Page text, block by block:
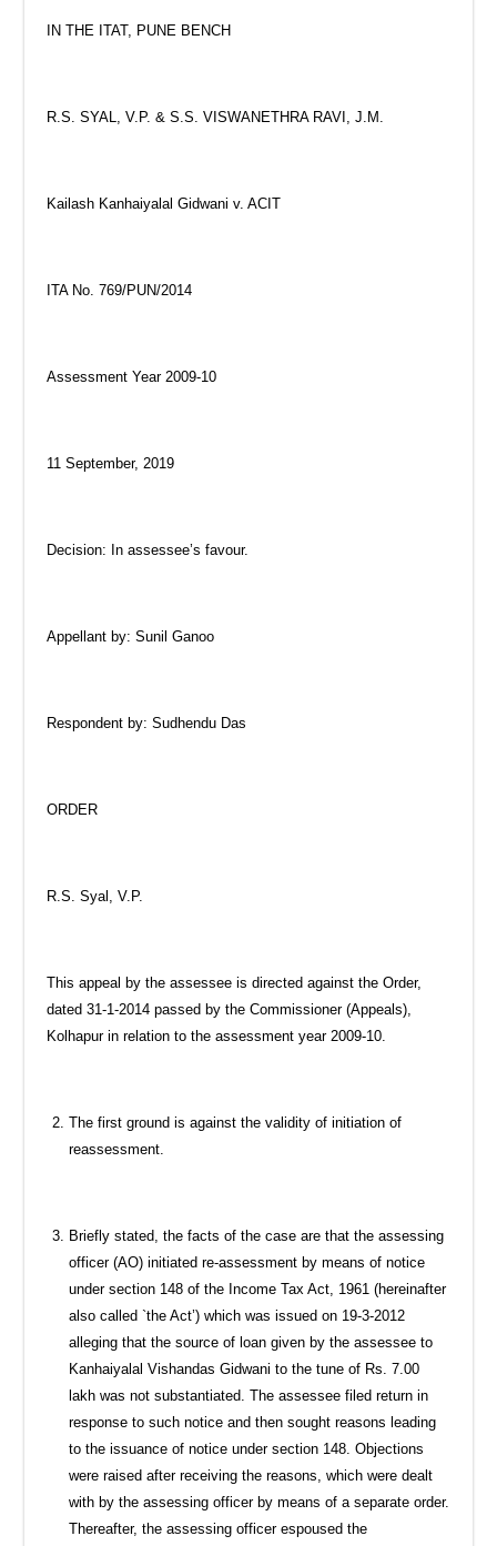
IN THE ITAT, PUNE BENCH
R.S. SYAL, V.P. & S.S. VISWANETHRA RAVI, J.M.
Kailash Kanhaiyalal Gidwani v. ACIT
ITA No. 769/PUN/2014
Assessment Year 2009-10
11 September, 2019
Decision: In assessee’s favour.
Appellant by: Sunil Ganoo
Respondent by: Sudhendu Das
ORDER
R.S. Syal, V.P.
This appeal by the assessee is directed against the Order,
dated 31-1-2014 passed by the Commissioner (Appeals),
Kolhapur in relation to the assessment year 2009-10.
The first ground is against the validity of initiation of
reassessment.
Briefly stated, the facts of the case are that the assessing
officer (AO) initiated re-assessment by means of notice
under section 148 of the Income Tax Act, 1961 (hereinafter
also called `the Act’) which was issued on 19-3-2012
alleging that the source of loan given by the assessee to
Kanhaiyalal Vishandas Gidwani to the tune of Rs. 7.00
lakh was not substantiated. The assessee filed return in
response to such notice and then sought reasons leading
to the issuance of notice under section 148. Objections
were raised after receiving the reasons, which were dealt
with by the assessing officer by means of a separate order.
Thereafter, the assessing officer espoused the